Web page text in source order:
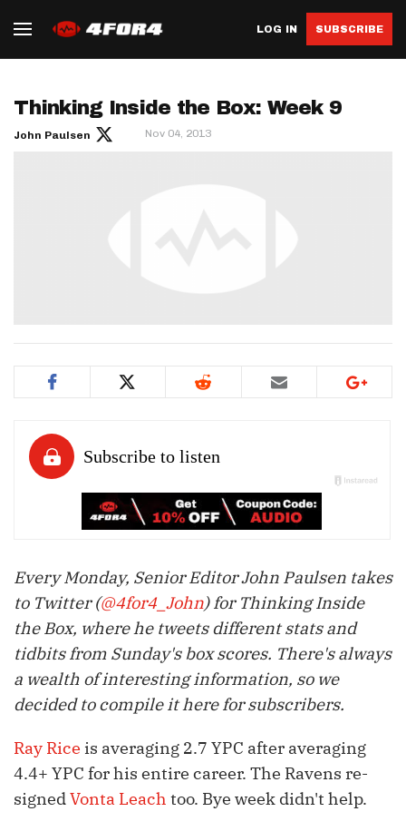
LOG IN SUBSCRIBE
Thinking Inside the Box: Week 9
John Paulsen Nov 04, 2013
Every Monday, Senior Editor John Paulsen takes
to Twitter (@4for4_John) for Thinking Inside
the Box, where he tweets different stats and
tidbits from Sunday's box scores. There's always
a wealth of interesting information, so we
decided to compile it here for subscribers.
Ray Rice is averaging 2.7 YPC after averaging
4.4+ YPC for his entire career. The Ravens re-
signedVonta Leach too. Bye week didn't help.